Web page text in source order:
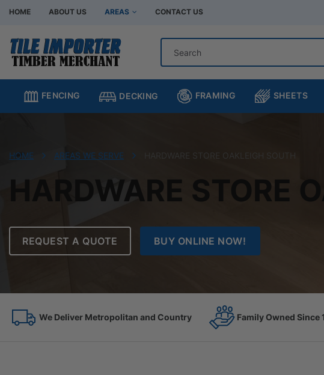
HOME ABOUT US AREAS
Hardware Store Bentleigh
Hardware Store Brighton
Hardware Store Clayton
Hardware Store Hampton
Hardware Store Oakleigh South
CONTACT US
FENCING DECKING FRAMING SHEETS
HOME AREAS WE SERVE HARDWARE STORE OAKLEIGH SOUTH
HARDWARE STORE
REQUEST A QUOTE BUY ONLINE NOW!
Family Owned Since 1967 On the Spot